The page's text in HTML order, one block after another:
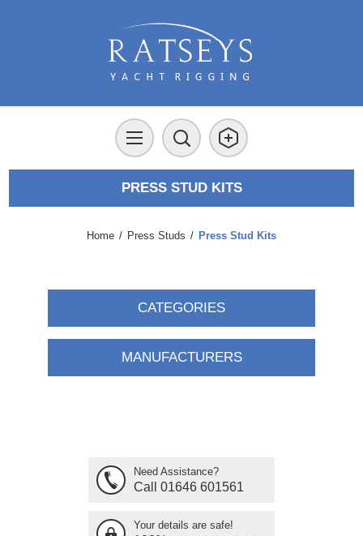
PRESS STUD KITS
Home / Press Studs / Press Stud Kits
CATEGORIES
MANUFACTURERS
Need Assistance?
Call 01646 601561
Your details are safe!